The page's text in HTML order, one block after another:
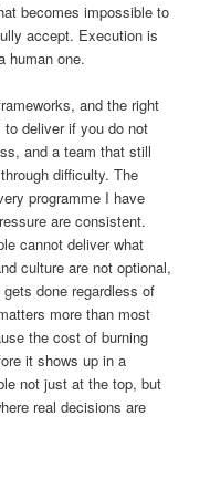
becomes impossible to
accept. Execution is
human one.
and the right
deliver if you do not
and a team that still
difficulty. The
programme I have
are consistent.
cannot deliver what
culture are not optional,
done regardless of
more than most
the cost of burning
it shows up in a
not just at the top, but
real decisions are